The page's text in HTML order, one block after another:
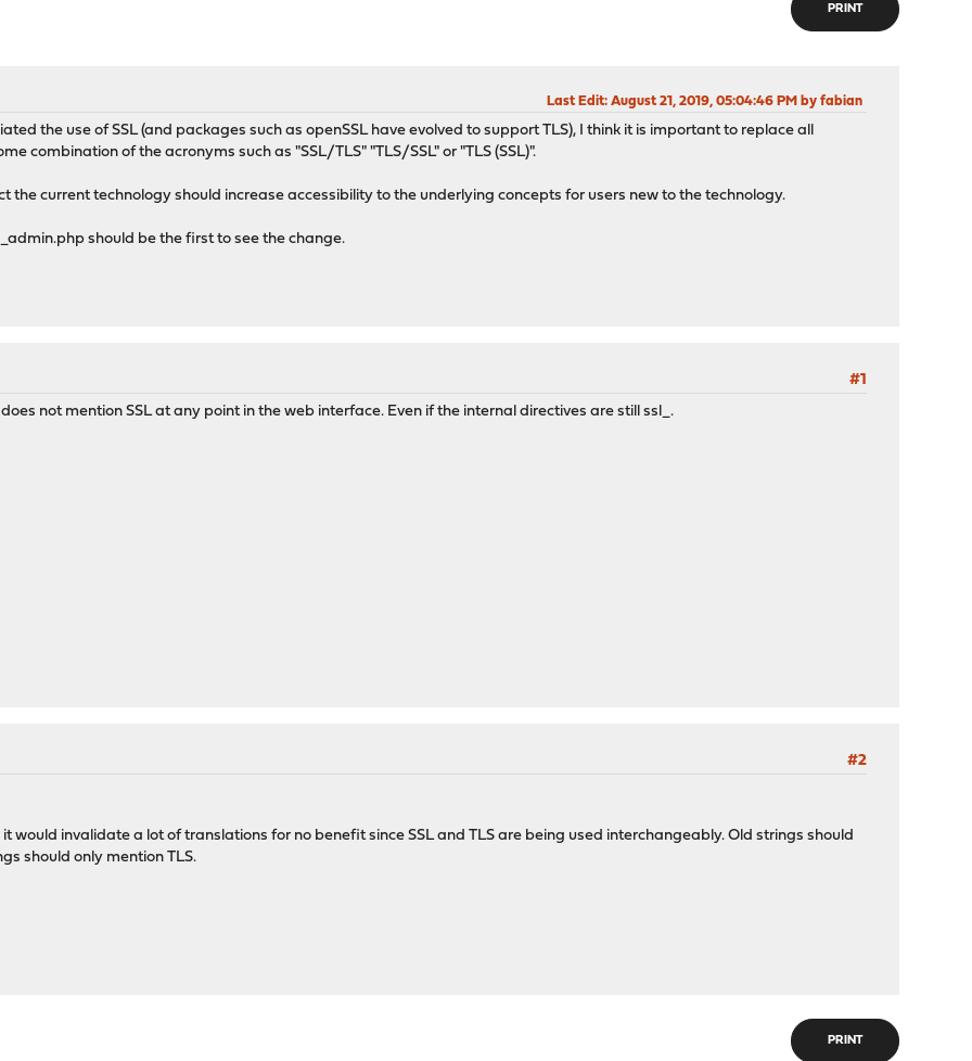
PRINT
Last Edit: August 21, 2019, 05:04:46 PM by fabian
the use of SSL (and packages such as openSSL have evolved to support TLS), I think it is important to replace all
combination of the acronyms such as "SSL/TLS" "TLS/SSL" or "TLS (SSL)".
the current technology should increase accessibility to the underlying concepts for users new to the technology.
should be the first to see the change.
#1
not mention SSL at any point in the web interface. Even if the internal directives are still ssl_.
#2
would invalidate a lot of translations for no benefit since SSL and TLS are being used interchangeably. Old strings should
should only mention TLS.
PRINT